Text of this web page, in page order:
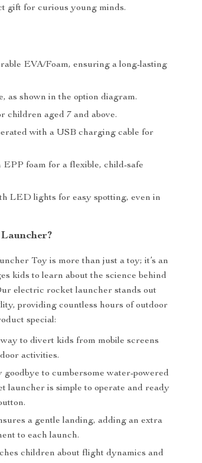
gift for curious young minds.
EVA/Foam, ensuring a long-lasting
as shown in the option diagram.
children aged 7 and above.
with a USB charging cable for
foam for a flexible, child-safe
LED lights for easy spotting, even in
Toy is more than just a toy; it’s an
kids to learn about the science behind
electric rocket launcher stands out
providing countless hours of outdoor
special:
to divert kids from mobile screens
activities.
goodbye to cumbersome water-powered
launcher is simple to operate and ready
a gentle landing, adding an extra
to each launch.
children about flight dynamics and